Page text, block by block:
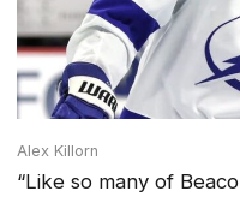
Alex Killorn
“Like so many of